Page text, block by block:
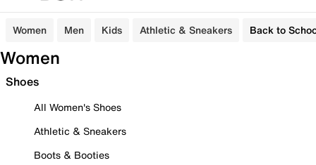
Women Men Kids Athletic & Sneakers Back to
Women
Shoes
All Women's Shoes
Athletic & Sneakers
Boots & Booties